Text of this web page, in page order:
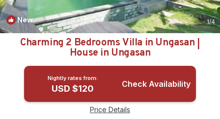
New 1/4
Charming 2 Bedrooms Villa in Ungasan |
House in Ungasan
Nightly rates from:
USD $120 Check Availability
Price Details